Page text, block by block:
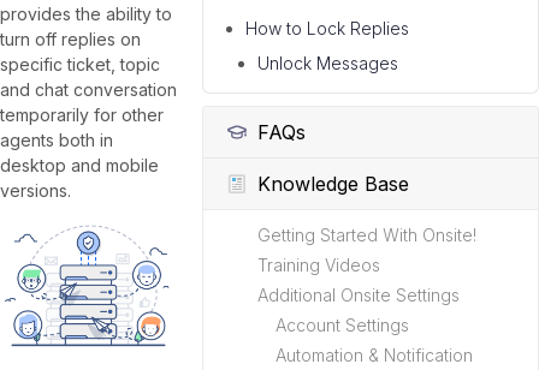
How to Lock Replies
Unlock Messages
FAQs
Knowledge Base
Getting Started With Onsite!
Training Videos
Additional Onsite Settings
Account Settings
Automation & Notification
provides the ability to
turn off replies on
specific ticket, topic
and chat conversation
temporarily for other
agents both in
desktop and mobile
versions.